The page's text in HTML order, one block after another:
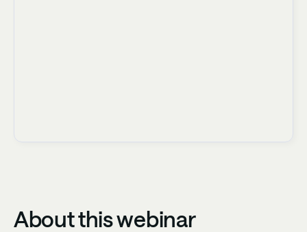
About this webinar